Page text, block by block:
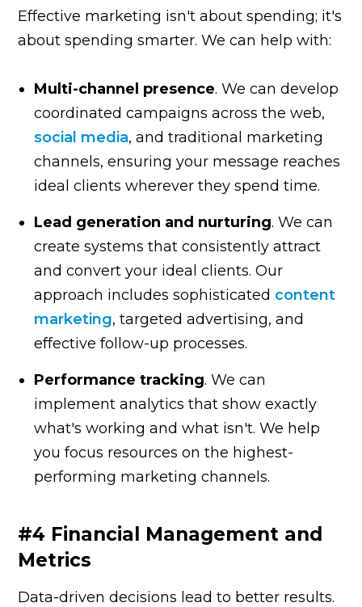
Effective marketing isn't about spending; it's
about spending smarter. We can help with:
Multi-channel presence. We can develop
coordinated campaigns across the web,
social media, and traditional marketing
channels, ensuring your message reaches
ideal clients wherever they spend time.
Lead generation and nurturing. We can
create systems that consistently attract
and convert your ideal clients. Our
approach includes sophisticated content
marketing, targeted advertising, and
effective follow-up processes.
Performance tracking. We can
implement analytics that show exactly
what's working and what isn't. We help
you focus resources on the highest-
performing marketing channels.
#4 Financial Management and
Metrics
Data-driven decisions lead to better results.